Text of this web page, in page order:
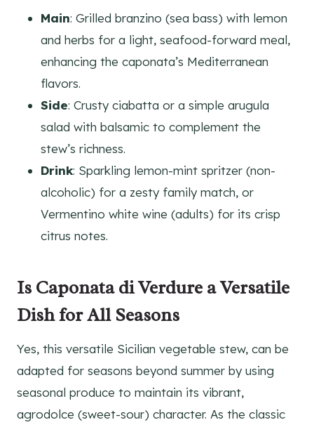
Main: Grilled branzino (sea bass) with lemon
and herbs for a light, seafood-forward meal,
enhancing the caponata’s Mediterranean
flavors.
Side: Crusty ciabatta or a simple arugula
salad with balsamic to complement the
stew’s richness.
Drink: Sparkling lemon-mint spritzer (non-
alcoholic) for a zesty family match, or
Vermentino white wine (adults) for its crisp
citrus notes.
Is Caponata di Verdure a Versatile
Dish for All Seasons
Yes, this versatile Sicilian vegetable stew, can be
adapted for seasons beyond summer by using
seasonal produce to maintain its vibrant,
agrodolce (sweet-sour) character. As the classic